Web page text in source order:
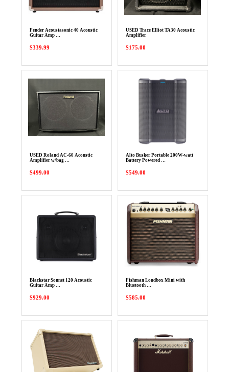
Fender Acoustasonic 40 Acoustic
Guitar Amp …
$339.99
USED Trace Elliot TA30 Acoustic
Amplifier
$175.00
USED Roland AC-60 Acoustic
Amplifier w/bag …
$499.00
Alto Busker Portable 200W-watt
Battery Powered …
$549.00
Blackstar Sonnet 120 Acoustic
Guitar Amp …
$929.00
Fishman Loudbox Mini with
Bluetooth …
$585.00